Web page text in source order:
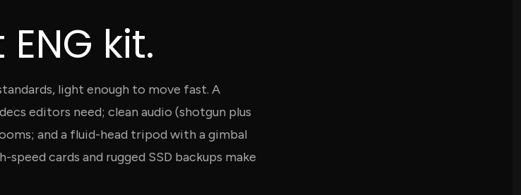
kit.
light enough to move fast. A
editors need; clean audio (shotgun plus
and a fluid-head tripod with a gimbal
cards and rugged SSD backups make